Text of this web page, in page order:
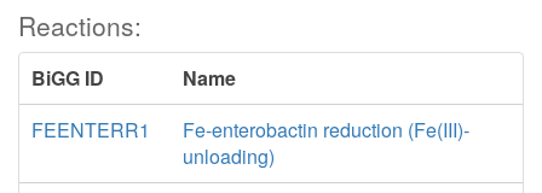
Reactions:
BiGG ID
Name
FEENTERR1
Fe-enterobactin reduction (Fe(III)-
unloading)